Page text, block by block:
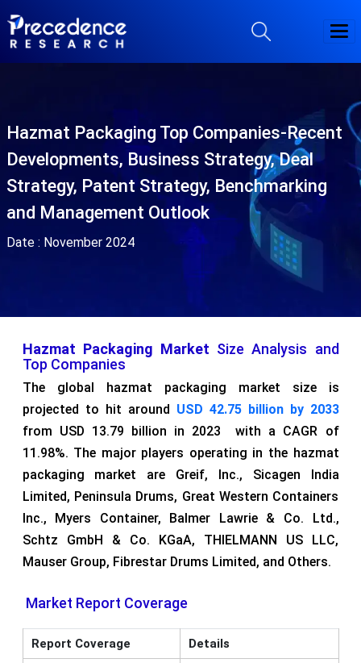
Hazmat Packaging Top Companies-Recent
Developments, Business Strategy, Deal
Strategy, Patent Strategy, Benchmarking
and Management Outlook
Date : November 2024
Hazmat Packaging Market Size Analysis and
Top Companies
The global hazmat packaging market size is
projected to hit around USD 42.75 billion by 2033
from USD 13.79 billion in 2023 with a CAGR of
11.98%. The major players operating in the hazmat
packaging market are Greif, Inc., Sicagen India
Limited, Peninsula Drums, Great Western Containers
Inc., Myers Container, Balmer Lawrie & Co. Ltd.,
Schtz GmbH & Co. KGaA, THIELMANN US LLC,
Mauser Group, Fibrestar Drums Limited, and Others.
Market Report Coverage
Report Coverage Details